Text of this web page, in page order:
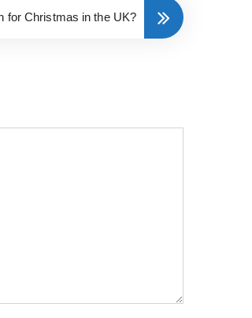
for Christmas in the UK?